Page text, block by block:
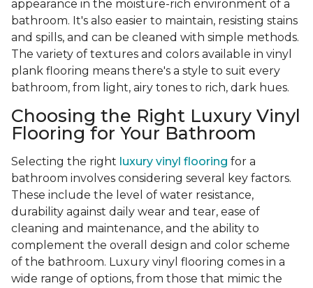
appearance in the moisture-rich environment of a
bathroom. It's also easier to maintain, resisting stains
and spills, and can be cleaned with simple methods.
The variety of textures and colors available in vinyl
plank flooring means there's a style to suit every
bathroom, from light, airy tones to rich, dark hues.
Choosing the Right Luxury Vinyl
Flooring for Your Bathroom
Selecting the right luxury vinyl flooring for a
bathroom involves considering several key factors.
These include the level of water resistance,
durability against daily wear and tear, ease of
cleaning and maintenance, and the ability to
complement the overall design and color scheme
of the bathroom. Luxury vinyl flooring comes in a
wide range of options, from those that mimic the